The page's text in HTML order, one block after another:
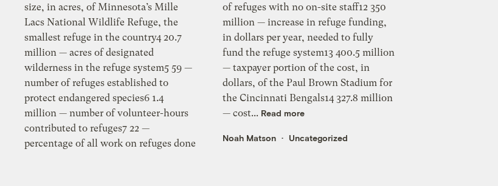
size, in acres, of Minnesota’s Mille
Lacs National Wildlife Refuge, the
smallest refuge in the country4 20.7
million — acres of designated
wilderness in the refuge system5 59 —
number of refuges established to
protect endangered species6 1.4
million — number of volunteer-hours
contributed to refuges7 22 —
percentage of all work on refuges done
of refuges with no on-site staff12 350
million — increase in refuge funding,
in dollars per year, needed to fully
fund the refuge system13 400.5 million
— taxpayer portion of the cost, in
dollars, of the Paul Brown Stadium for
the Cincinnati Bengals14 327.8 million
— cost... Read more
Noah Matson Uncategorized